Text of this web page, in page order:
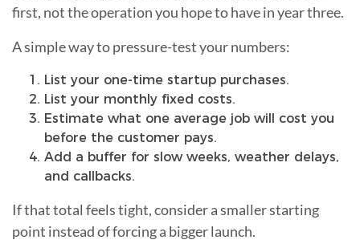
first, not the operation you hope to have in year three.
A simple way to pressure-test your numbers:
List your one-time startup purchases.
List your monthly fixed costs.
Estimate what one average job will cost you
before the customer pays.
Add a buffer for slow weeks, weather delays,
and callbacks.
If that total feels tight, consider a smaller starting
point instead of forcing a bigger launch.